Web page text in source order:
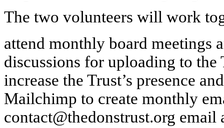
The two volunteers will work
attend monthly board meetings
discussions for uploading to
increase the Trust’s presence
Mailchimp to create monthly
contact@thedonstrust.org